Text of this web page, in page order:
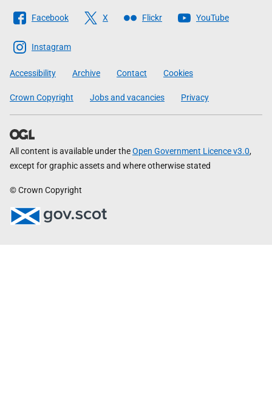
Follow
The
Scottish
Government
Facebook X Flickr YouTube
Instagram
Accessibility Archive Contact Cookies
Crown Copyright Jobs and vacancies Privacy
All content is available under theOpen Government Licence v3.0,
except for graphic assets and where otherwise stated
© Crown Copyright